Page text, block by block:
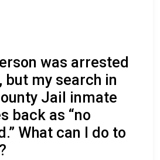
was arrested
but my search in
Jail inmate
back as “no
What can I do to